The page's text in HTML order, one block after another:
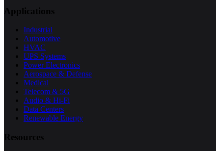
Applications
Industrial
Automotive
HVAC
UPS Systems
Power Electronics
Aerospace & Defense
Medical
Telecom & 5G
Audio & Hi-Fi
Data Centers
Renewable Energy
Resources